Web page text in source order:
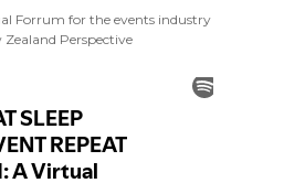
Forrum for the events industry
Zealand Perspective